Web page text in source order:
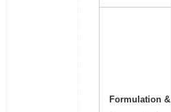
Formulation &